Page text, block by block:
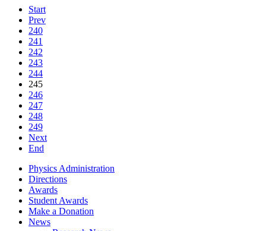
Start
Prev
240
241
242
243
244
245
246
247
248
249
Next
End
Physics Administration
Directions
Awards
Student Awards
Make a Donation
News